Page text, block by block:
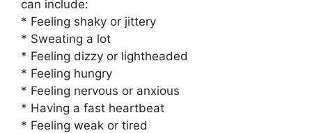
can include:
* Feeling shaky or jittery
* Sweating a lot
* Feeling dizzy or lightheaded
* Feeling hungry
* Feeling nervous or anxious
* Having a fast heartbeat
* Feeling weak or tired